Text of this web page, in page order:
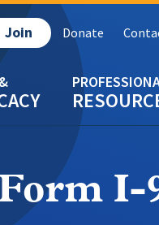
Join Donate
I-